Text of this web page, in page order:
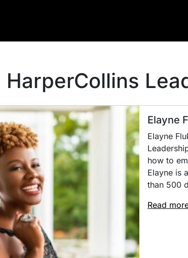
HarperCollins
Elayne
Elayne
how to
Elayne is
than 500
Read